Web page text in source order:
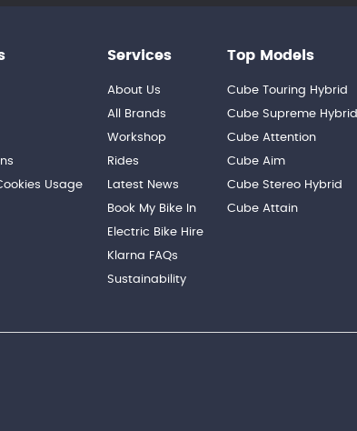
Usage
Services
About Us
All Brands
Workshop
Rides
Latest News
Book My Bike In
Electric Bike Hire
Klarna FAQs
Sustainability
Top Models
Cube Touring Hybrid
Cube Supreme Hybrid
Cube Attention
Cube Aim
Cube Stereo Hybrid
Cube Attain